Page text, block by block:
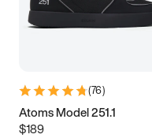
(76)
Atoms Model 251.1
$189